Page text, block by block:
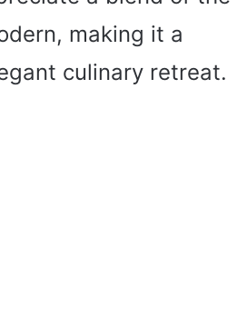
making it a
culinary retreat.